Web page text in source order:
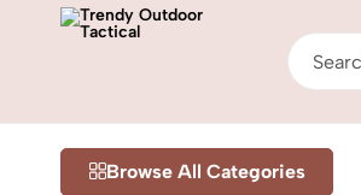
Trendy
Outdoor
Tactical
Shop
Online
TacticalBrowse All Categories